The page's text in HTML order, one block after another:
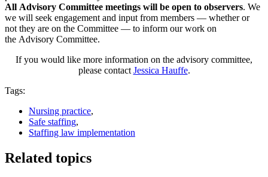
All Advisory Committee meetings will be open to observers. We
we will seek engagement and input from members — whether or
not they are on the Committee — to inform our work on
the Advisory Committee.
If you would like more information on the advisory committee,
please contact Jessica Hauffe.
Tags:
Nursing practice,
Safe staffing,
Staffing law implementation
Related topics